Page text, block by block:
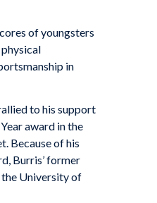
of youngsters
in
to his support
award in the
Because of his
Burris’ former
University of